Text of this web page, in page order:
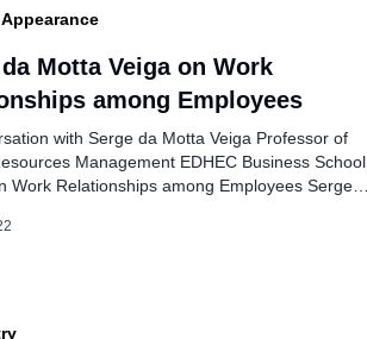
and
Motta Veiga on Work
among Employees
with Serge da Motta Veiga Professor of
Management EDHEC Business School,
Work Relationships among Employees Serge
at EDHEC Business School in France. He